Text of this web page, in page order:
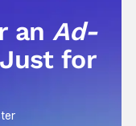
anAd-
for